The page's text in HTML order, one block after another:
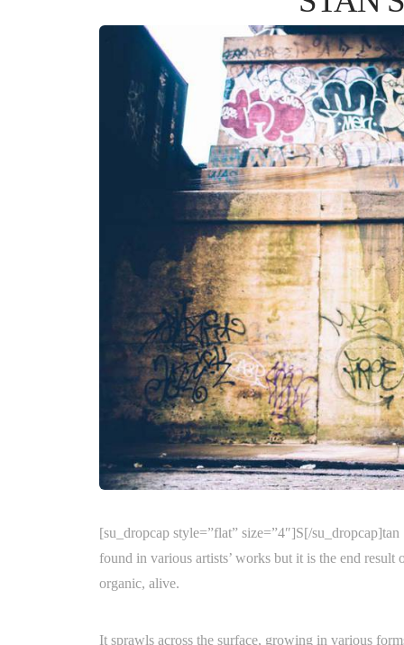
[su_dropcap style=”flat” size=”4″]S[/
found in various artists’ works but it is the end
organic, alive.
It sprawls across the surface, growing in various